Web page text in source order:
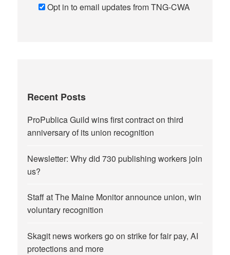
Opt in to email updates from TNG-CWA
Recent Posts
ProPublica Guild wins first contract on third
anniversary of its union recognition
Newsletter: Why did 730 publishing workers join
us?
Staff at The Maine Monitor announce union, win
voluntary recognition
Skagit news workers go on strike for fair pay, AI
protections and more